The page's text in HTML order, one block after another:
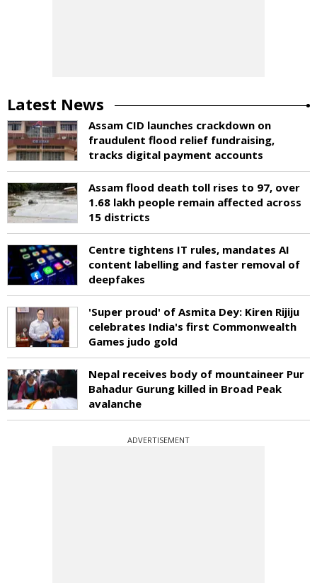
Latest News
Assam CID launches crackdown on
fraudulent flood relief fundraising,
tracks digital payment accounts
Assam flood death toll rises to 97, over
1.68 lakh people remain affected across
15 districts
Centre tightens IT rules, mandates AI
content labelling and faster removal of
deepfakes
'Super proud' of Asmita Dey: Kiren Rijiju
celebrates India's first Commonwealth
Games judo gold
Nepal receives body of mountaineer Pur
Bahadur Gurung killed in Broad Peak
avalanche
ADVERTISEMENT